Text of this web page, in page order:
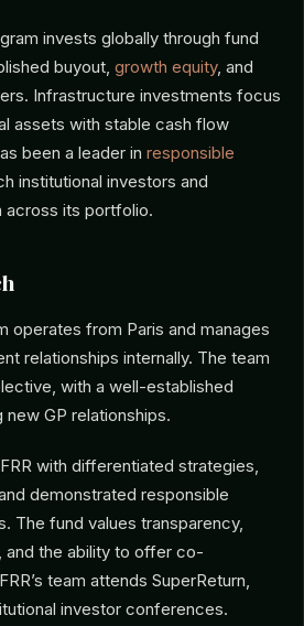
invests globally through fund
buyout, growth equity, and
Infrastructure investments focus
assets with stable cash flow
been a leader in responsible
institutional investors and
across its portfolio.
operates from Paris and manages
relationships internally. The team
with a well-established
GP relationships.
with differentiated strategies,
demonstrated responsible
The fund values transparency,
and the ability to offer co-
team attends SuperReturn,
investor conferences.